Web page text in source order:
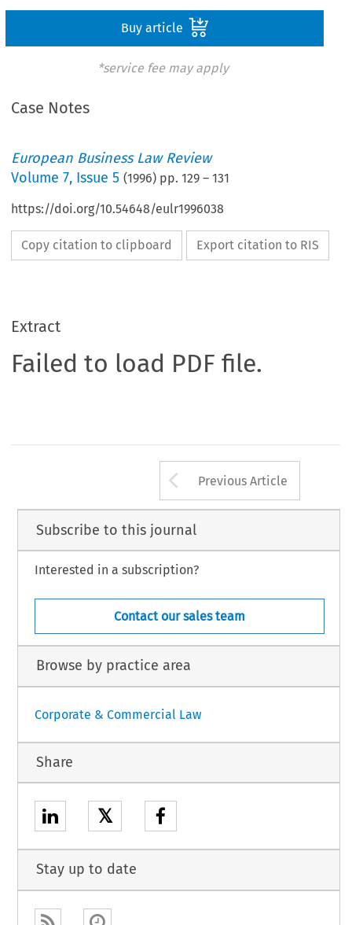
Buy article
*service fee may apply
Case Notes
European Business Law Review
Volume7, Issue 5 (1996) pp.129 –131
https://doi.org/10.54648/eulr1996038
Copy citation to clipboard Export citation to RIS
Extract
Failed to load PDF file.
Arrow button
Previous Article
Subscribe to this journal
Interested in a subscription?
Contact our sales team
Browse by practice area
Corporate & Commercial Law
Share
𝕏
Stay up to date